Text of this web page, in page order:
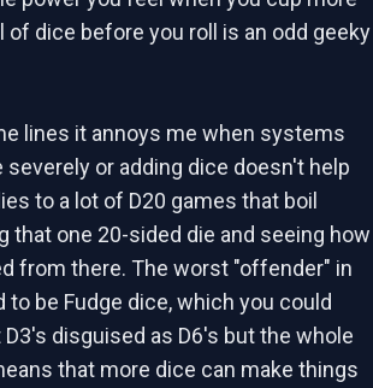
of dice before you roll is an odd geeky
lines it annoys me when systems
severely or adding dice doesn't help
to a lot of D20 games that boil
that one 20-sided die and seeing how
from there. The worst "offender" in
to be Fudge dice, which you could
disguised as D6's but the whole
that more dice can make things